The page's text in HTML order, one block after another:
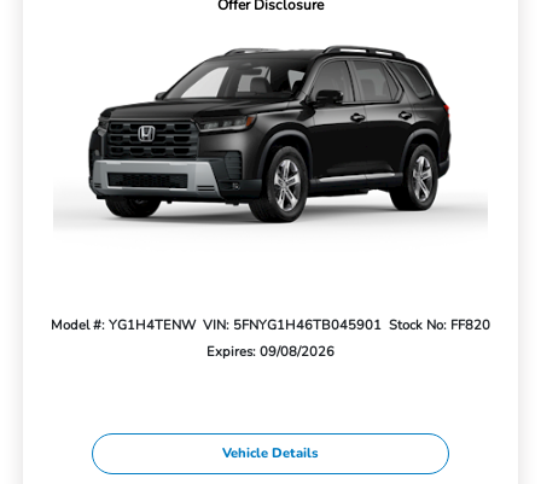
Offer Disclosure
Model #: YG1H4TENW VIN: 5FNYG1H46TB045901 Stock No: FF820
Expires: 09/08/2026
Vehicle Details